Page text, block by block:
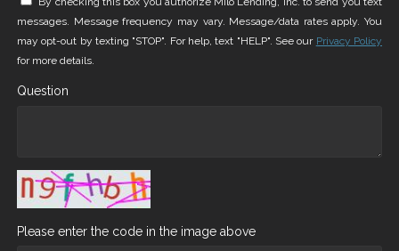
messages. Message frequency may vary. Message/data rates apply. You
may opt-out by texting "STOP". For help, text "HELP". See our Privacy Policy
for more details.
Question
Please enter the code in the image above